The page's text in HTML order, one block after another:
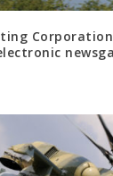
Corporation